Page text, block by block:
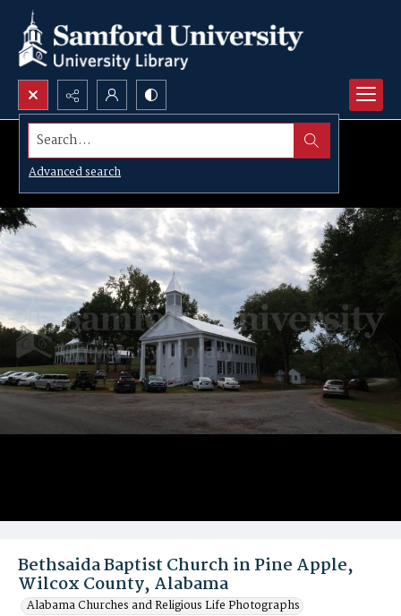
Search...
Advanced search
Bethsaida Baptist Church in Pine Apple,
Wilcox County, Alabama
Alabama Churches and Religious Life Photographs